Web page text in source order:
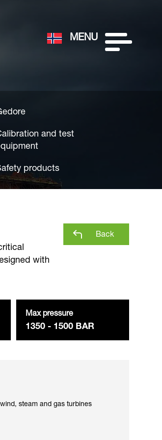
MENU
and test
products
Back
with
Max pressure
1350 - 1500 BAR
steam and gas turbines